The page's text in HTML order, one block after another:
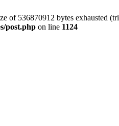
of 536870912 bytes exhausted
post.php on line 1124